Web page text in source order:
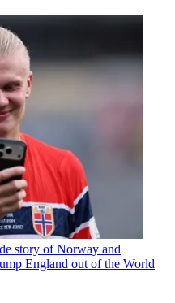
story of Norway and
England out of the World